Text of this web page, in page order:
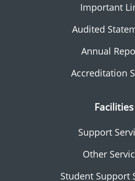
Important
Audited
Annual
Accreditation
Facilities
Support
Other
Student Support